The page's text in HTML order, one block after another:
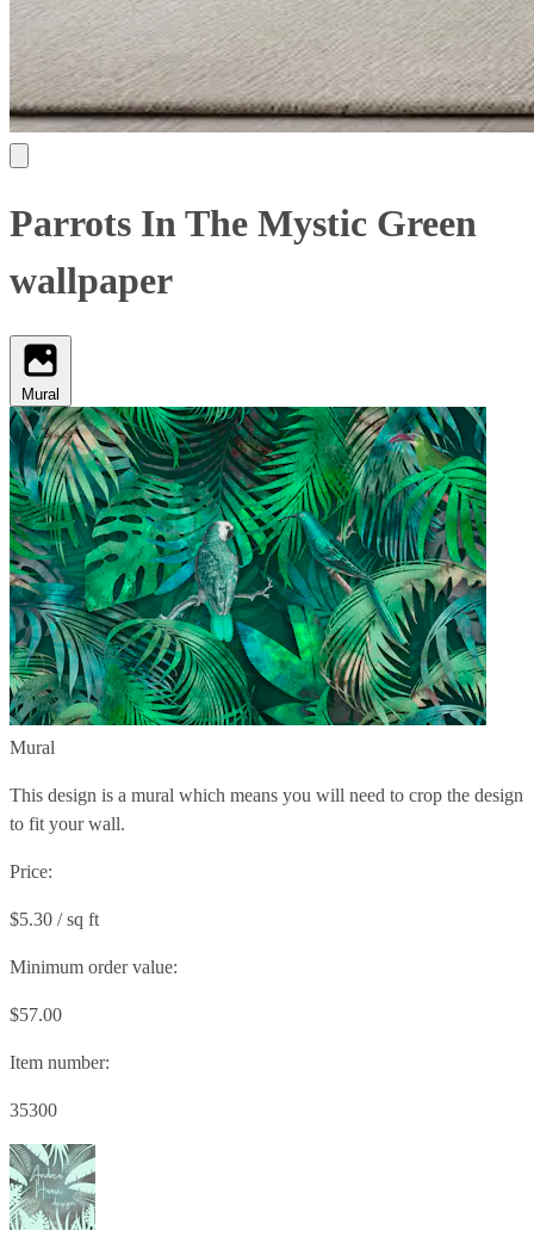
Parrots In The Mystic Green
wallpaper
Mural
Mural
This design is a mural which means you will need to crop the design
to fit your wall.
Price:
$5.30 / sq ft
Minimum order value:
$57.00
Item number:
35300